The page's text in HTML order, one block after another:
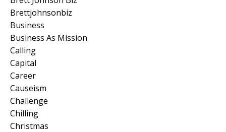
Brettjohnsonbiz
Business
Business As Mission
Calling
Capital
Career
Causeism
Challenge
Chilling
Christmas